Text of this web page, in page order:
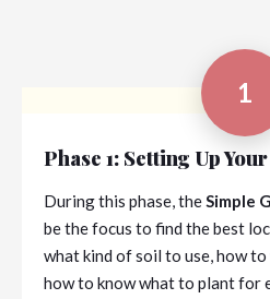
1
Phase 1: Setting Up
During this phase, theSimple
be the focus to find the best
what kind of soil to use, how
how to know what to plant for